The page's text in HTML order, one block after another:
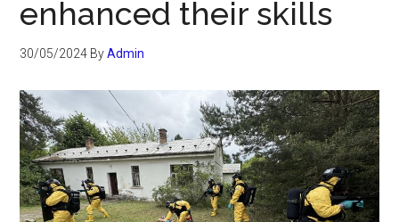
enhanced their skills
30/05/2024 ByAdmin